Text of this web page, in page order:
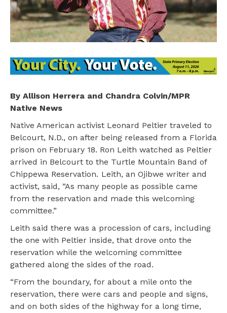
By Allison Herrera and Chandra Colvin/MPR
Native News
Native American activist Leonard Peltier traveled to
Belcourt, N.D., on after being released from a Florida
prison on February 18. Ron Leith watched as Peltier
arrived in Belcourt to the Turtle Mountain Band of
Chippewa Reservation. Leith, an Ojibwe writer and
activist, said, “As many people as possible came
from the reservation and made this welcoming
committee.”
Leith said there was a procession of cars, including
the one with Peltier inside, that drove onto the
reservation while the welcoming committee
gathered along the sides of the road.
“From the boundary, for about a mile onto the
reservation, there were cars and people and signs,
and on both sides of the highway for a long time,